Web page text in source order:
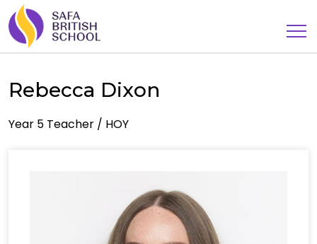
Rebecca Dixon
Year 5 Teacher / HOY